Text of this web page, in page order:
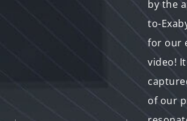
by the
to-
for our
video!
of our